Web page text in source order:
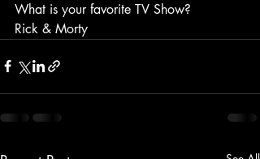
What is your favorite TV Show?
Rick & Morty